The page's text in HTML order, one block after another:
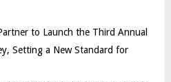
to Launch the Third Annual
Setting a New Standard for